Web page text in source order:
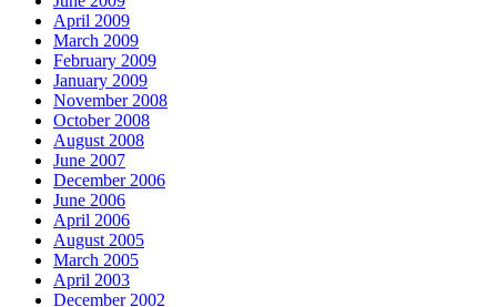
April 2009
March 2009
February 2009
January 2009
November 2008
October 2008
August 2008
June 2007
December 2006
June 2006
April 2006
August 2005
March 2005
April 2003
December 2002